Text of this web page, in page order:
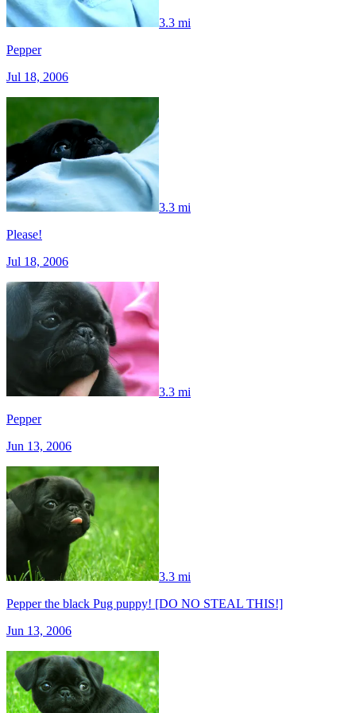
3.3 mi
Pepper
Jul 18, 2006
3.3 mi
Please!
Jul 18, 2006
3.3 mi
Pepper
Jun 13, 2006
3.3 mi
Pepper the black Pug puppy! [DO NO STEAL THIS!]
Jun 13, 2006